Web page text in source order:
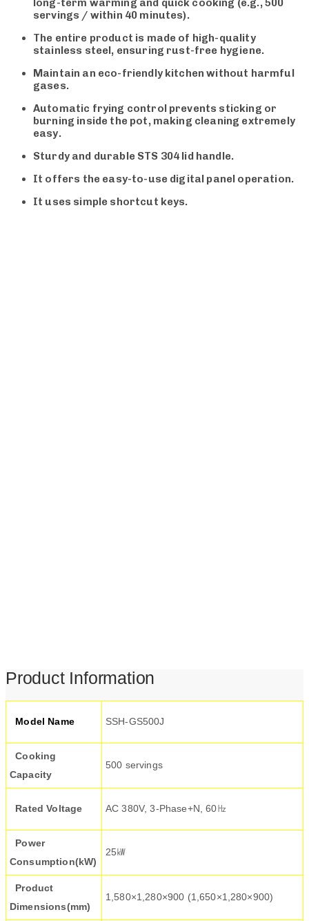
long-term warming and quick cooking (e.g., 500
servings / within 40 minutes).
The entire product is made of high-quality
stainless steel, ensuring rust-free hygiene.
Maintain an eco-friendly kitchen without harmful
gases.
Automatic frying control prevents sticking or
burning inside the pot, making cleaning extremely
easy.
Sturdy and durable STS 304 lid handle.
It offers the easy-to-use digital panel operation.
It uses simple shortcut keys.
Product Information
Model Name SSH-GS500J
Cooking
Capacity
500 servings
Rated Voltage AC 380V, 3-Phase+N, 60㎐
Power
Consumption(kW)
25㎾
Product
Dimensions(mm)
1,580×1,280×900 (1,650×1,280×900)